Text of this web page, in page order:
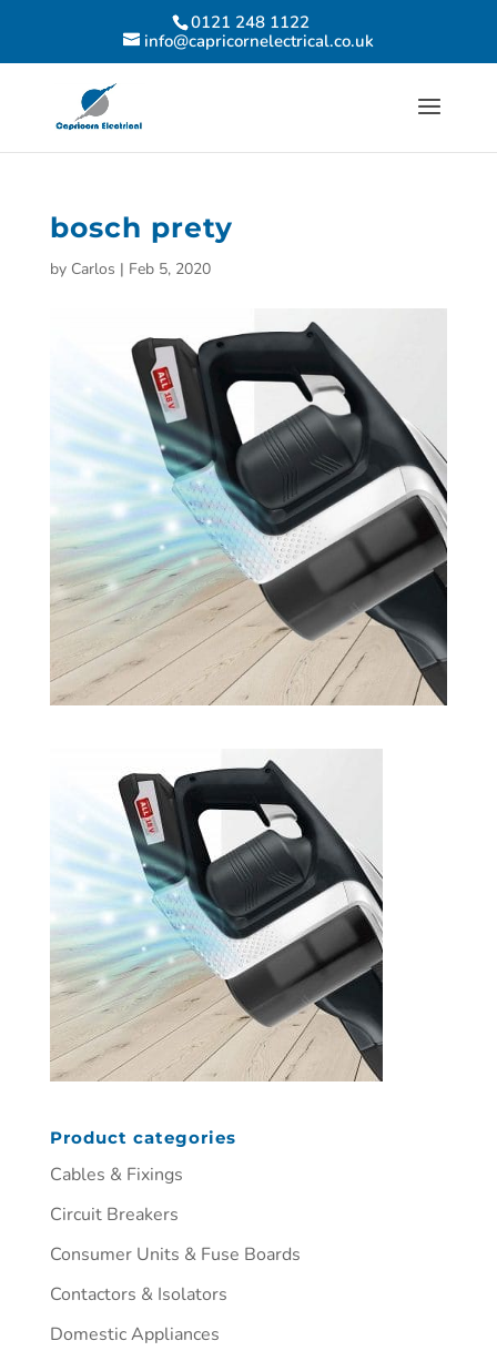
0121 248 1122
info@capricornelectrical.co.uk
bosch prety
by Carlos | Feb 5, 2020
Product categories
Cables & Fixings
Circuit Breakers
Consumer Units & Fuse Boards
Contactors & Isolators
Domestic Appliances